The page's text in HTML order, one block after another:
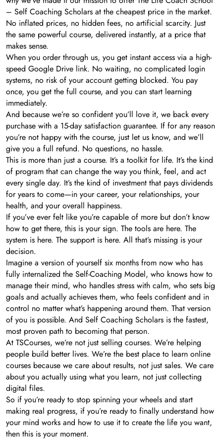
– Self Coaching Scholars at the cheapest price in the market.
No inflated prices, no hidden fees, no artificial scarcity. Just
the same powerful course, delivered instantly, at a price that
makes sense.
When you order through us, you get instant access via a high-
speed Google Drive link. No waiting, no complicated login
systems, no risk of your account getting blocked. You pay
once, you get the full course, and you can start learning
immediately.
And because we’re so confident you’ll love it, we back every
purchase with a 15-day satisfaction guarantee. If for any reason
you’re not happy with the course, just let us know, and we’ll
give you a full refund. No questions, no hassle.
This is more than just a course. It’s a toolkit for life. It’s the kind
of program that can change the way you think, feel, and act
every single day. It’s the kind of investment that pays dividends
for years to come—in your career, your relationships, your
health, and your overall happiness.
If you’ve ever felt like you’re capable of more but don’t know
how to get there, this is your sign. The tools are here. The
system is here. The support is here. All that’s missing is your
decision.
Imagine a version of yourself six months from now who has
fully internalized the Self-Coaching Model, who knows how to
manage their mind, who handles stress with calm, who sets big
goals and actually achieves them, who feels confident and in
control no matter what’s happening around them. That version
of you is possible. And Self Coaching Scholars is the fastest,
most proven path to becoming that person.
At TSCourses, we’re not just selling courses. We’re helping
people build better lives. We’re the best place to learn online
courses because we care about results, not just sales. We care
about you actually using what you learn, not just collecting
digital files.
So if you’re ready to stop spinning your wheels and start
making real progress, if you’re ready to finally understand how
your mind works and how to use it to create the life you want,
then this is your moment.